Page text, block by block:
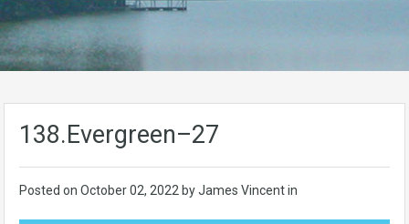
138.Evergreen–27
Posted on October 02, 2022 by James Vincent in